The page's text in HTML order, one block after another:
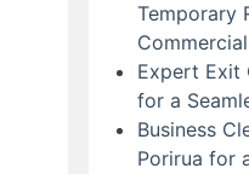
Temporary
Expert Exit
for a
Business
Porirua for